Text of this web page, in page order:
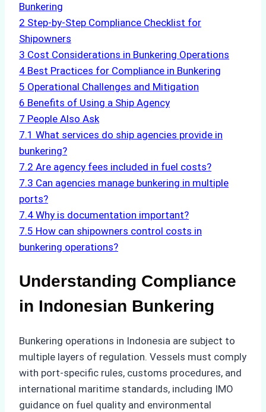
Bunkering
2 Step-by-Step Compliance Checklist for
Shipowners
3 Cost Considerations in Bunkering Operations
4 Best Practices for Compliance in Bunkering
5 Operational Challenges and Mitigation
6 Benefits of Using a Ship Agency
7 People Also Ask
7.1 What services do ship agencies provide in
bunkering?
7.2 Are agency fees included in fuel costs?
7.3 Can agencies manage bunkering in multiple
ports?
7.4 Why is documentation important?
7.5 How can shipowners control costs in
bunkering operations?
Understanding Compliance
in Indonesian Bunkering
Bunkering operations in Indonesia are subject to
multiple layers of regulation. Vessels must comply
with port-specific rules, customs procedures, and
international maritime standards, including IMO
guidance on fuel quality and environmental